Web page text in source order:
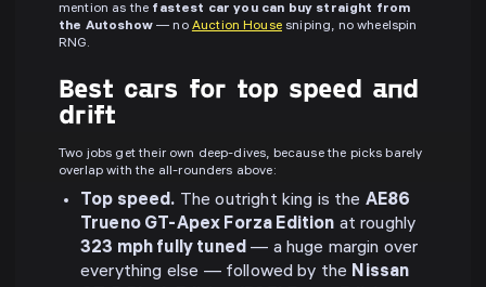
mention as the fastest car you can buy straight from
the Autoshow— no Auction Housesniping, no wheelspin
RNG.
Best cars for top speed and
drift
Two jobs get their own deep-dives, because the picks barely
overlap with the all-rounders above:
Top speed. The outright king is the AE86
Trueno GT-Apex Forza Edition at roughly
323 mph fully tuned — a huge margin over
everything else — followed by the Nissan